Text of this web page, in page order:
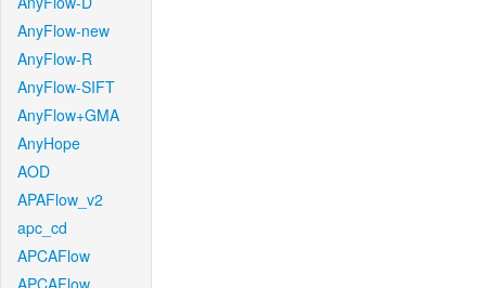
AnyFlow-new
AnyFlow-R
AnyFlow-SIFT
AnyFlow+GMA
AnyHope
AOD
APAFlow_v2
apc_cd
APCAFlow
APCAFlow